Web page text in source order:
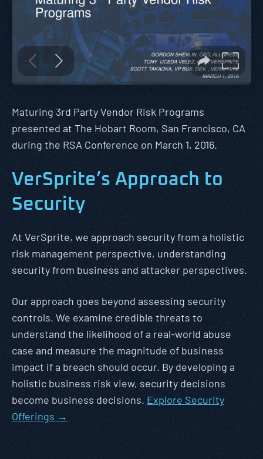
Maturing 3rd Party Vendor Risk Programs
presented at The Hobart Room, San Francisco, CA
during the RSA Conference on March 1, 2016.
VerSprite’s Approach to
Security
At VerSprite, we approach security from a holistic
risk management perspective, understanding
security from business and attacker perspectives.
Our approach goes beyond assessing security
controls. We examine credible threats to
understand the likelihood of a real-world abuse
case and measure the magnitude of business
impact if a breach should occur. By developing a
holistic business risk view, security decisions
become business decisions. Explore Security
Offerings →